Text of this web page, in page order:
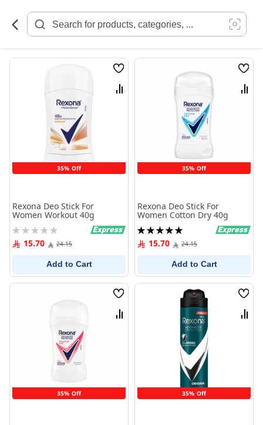
Content
35% Off
Wish
List
Compare
Rexona Deo Stick For
Women Workout 40g
Rating:
0% 15.70 24.15
Add to Cart
35% Off
Wish
List
Rexona Deo Stick For
Women Cotton Dry 40g
Rating:
100%15.70 24.15
Add to Cart
35% Off
Wish
List
Compare
35% Off
Wish
List